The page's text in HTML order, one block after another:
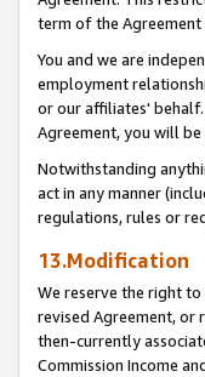
term of the
You and we are
employment
or our affiliates'
Agreement, you will
Notwithstanding
act in any manner
regulations, rules or
13.Modification
We reserve the right
revised Agreement, or
then-currently
Commission Income